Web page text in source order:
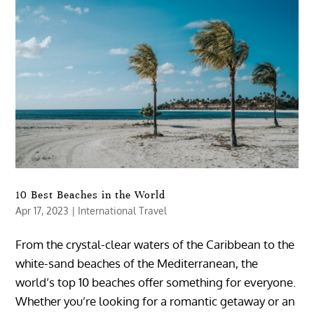
10 Best Beaches in the World
Apr 17, 2023 | International Travel
From the crystal-clear waters of the Caribbean to the
white-sand beaches of the Mediterranean, the
world’s top 10 beaches offer something for everyone.
Whether you’re looking for a romantic getaway or an